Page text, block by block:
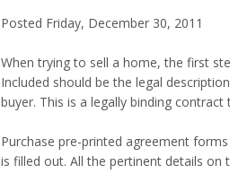
Posted Friday, December 30, 2011
When trying to sell a home, the first
Included should be the legal
buyer. This is a legally binding
Purchase pre-printed agreement
is filled out. All the pertinent details on